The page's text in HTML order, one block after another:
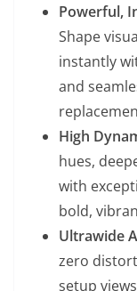
Powerful,
Shape
instantly
and
High
hues,
with
bold,
Ultrawide
zero
setup